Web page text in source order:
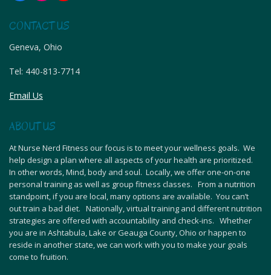
CONTACT US
Geneva, Ohio
Tel: 440-813-7714
Email Us
ABOUT US
At Nurse Nerd Fitness our focus is to meet your wellness goals. We
help design a plan where all aspects of your health are prioritized.
In other words, Mind, body and soul. Locally, we offer one-on-one
personal training as well as group fitness classes. From a nutrition
standpoint, if you are local, many options are available. You can’t
out train a bad diet. Nationally, virtual training and different nutrition
strategies are offered with accountability and check-ins. Whether
you are in Ashtabula, Lake or Geauga County, Ohio or happen to
reside in another state, we can work with you to make your goals
come to fruition.